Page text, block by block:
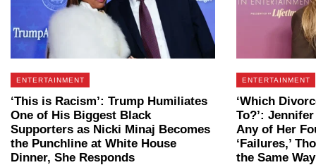
ENTERTAINMENT
‘This is Racism’: Trump Humiliates
One of His Biggest Black
Supporters as Nicki Minaj Becomes
the Punchline at White House
Dinner, She Responds
ENTERTAINMENT
‘Which
To?’:
Any of Her
‘Failures,’
the Same Way